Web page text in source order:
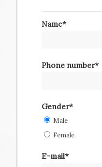
Name*
Phone number*
Gender*
Male
Female
E-mail*